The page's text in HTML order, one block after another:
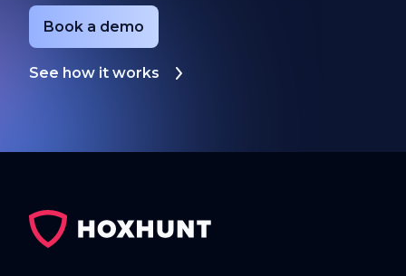
Book a demo
See how it works